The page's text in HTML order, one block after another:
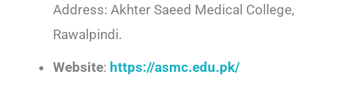
Address: Akhter Saeed Medical College,
Rawalpindi.
Website: https://asmc.edu.pk/